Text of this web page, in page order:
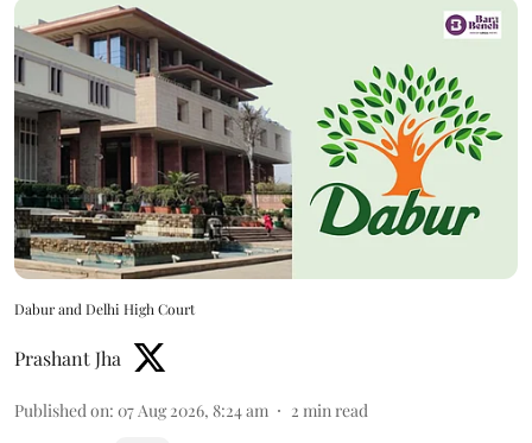
Dabur and Delhi High Court
Prashant Jha
Published on: 07 Aug 2026, 8:24 am 2 min read